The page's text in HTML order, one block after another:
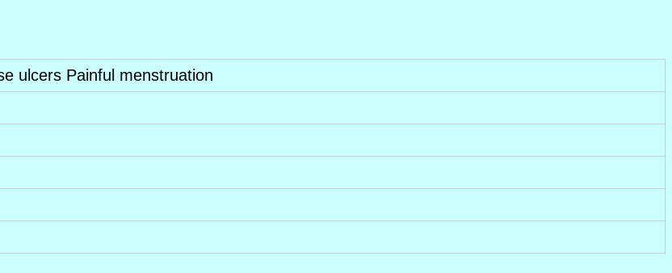
ulcers Painful menstruation